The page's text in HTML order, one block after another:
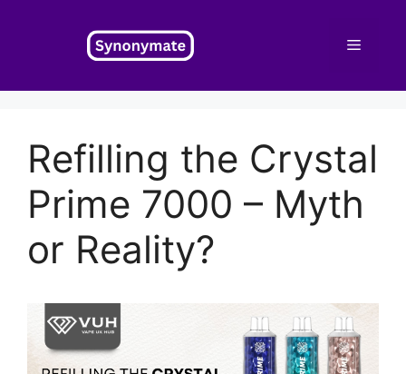
Menu
Refilling the Crystal
Prime 7000 – Myth
or Reality?